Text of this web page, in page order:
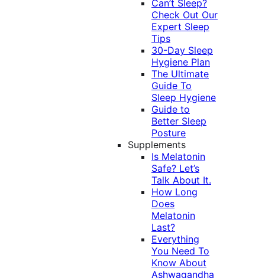
Can’t Sleep?
Check Out Our
Expert Sleep
Tips
30-Day Sleep
Hygiene Plan
The Ultimate
Guide To
Sleep Hygiene
Guide to
Better Sleep
Posture
Supplements
Is Melatonin
Safe? Let’s
Talk About It.
How Long
Does
Melatonin
Last?
Everything
You Need To
Know About
Ashwagandha